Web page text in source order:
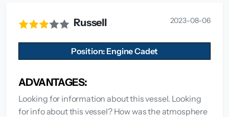
Russell 2023-08-06
Position: Engine Cadet
ADVANTAGES:
Looking for information about this vessel. Looking
for info about this vessel? How was the atmosphere